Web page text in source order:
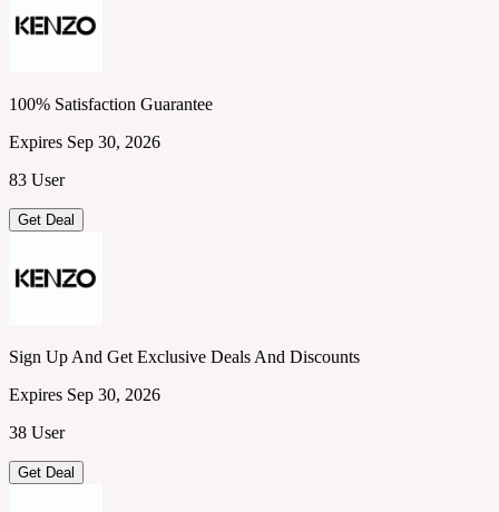
100% Satisfaction Guarantee
Expires Sep 30, 2026
83 User
Get Deal
Sign Up And Get Exclusive Deals And Discounts
Expires Sep 30, 2026
38 User
Get Deal